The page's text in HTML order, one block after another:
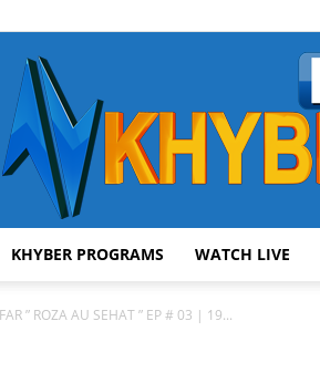
KHYBER PROGRAMS WATCH LIVE
” ROZA AU SEHAT ” EP # 03 | 19...